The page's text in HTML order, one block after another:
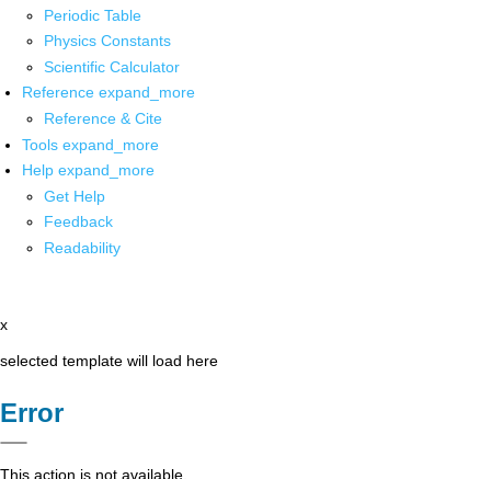
Periodic Table
Physics Constants
Scientific Calculator
Reference expand_more
Reference & Cite
Tools expand_more
Help expand_more
Get Help
Feedback
Readability
x
selected template will load here
Error
This action is not available.